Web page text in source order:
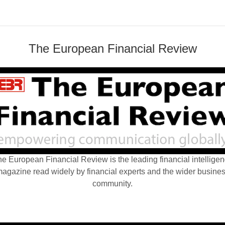
The European Financial Review
European Financial Review is the leading financial
read widely by financial experts and the wider
community.